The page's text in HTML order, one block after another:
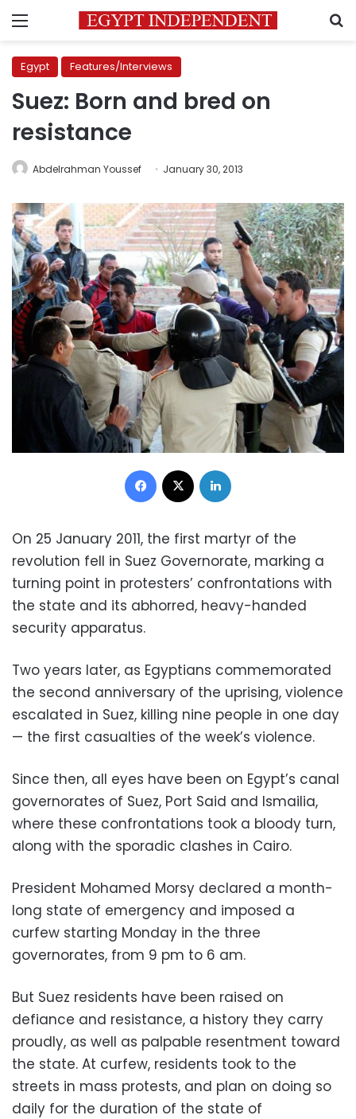
Menu
Egypt Features/Interviews
Suez: Born and bred on
resistance
Abdelrahman Youssef January 30, 2013
Facebook
On 25 January 2011, the first martyr of the
revolution fell in Suez Governorate, marking a
turning point in protesters’ confrontations with
the state and its abhorred, heavy-handed
security apparatus.
Two years later, as Egyptians commemorated
the second anniversary of the uprising, violence
escalated in Suez, killing nine people in one day
— the first casualties of the week’s violence.
Since then, all eyes have been on Egypt’s canal
governorates of Suez, Port Said and Ismailia,
where these confrontations took a bloody turn,
along with the sporadic clashes in Cairo.
President Mohamed Morsy declared a month-
long state of emergency and imposed a
curfew starting Monday in the three
governorates, from 9 pm to 6 am.
But Suez residents have been raised on
defiance and resistance, a history they carry
proudly, as well as palpable resentment toward
the state. At curfew, residents took to the
streets in mass protests, and plan on doing so
daily for the duration of the state of